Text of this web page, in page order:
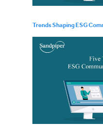
Trends Shaping ESG